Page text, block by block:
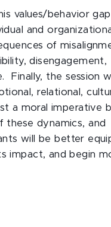
values/behavior gap
and
of
disengagement,
the session
relational,
a moral imperative
these dynamics, and
will be better
impact, and begin